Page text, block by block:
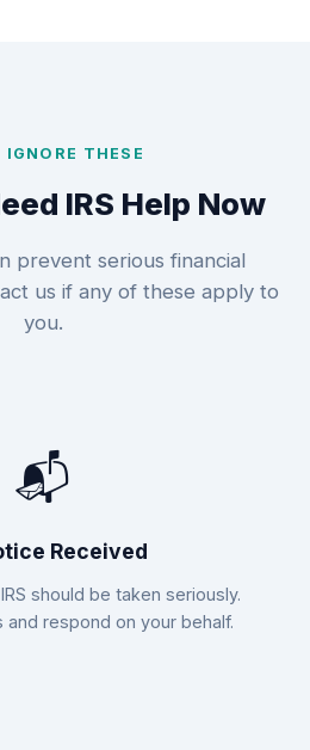
THESE
IRS Help Now
prevent serious financial
us if any of these apply to
you.
📬
Received
should be taken seriously.
respond on your behalf.